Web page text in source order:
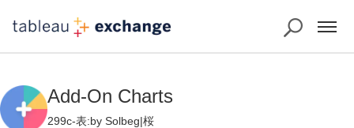
Add-On Charts
299c-表:by Solbeg|桜